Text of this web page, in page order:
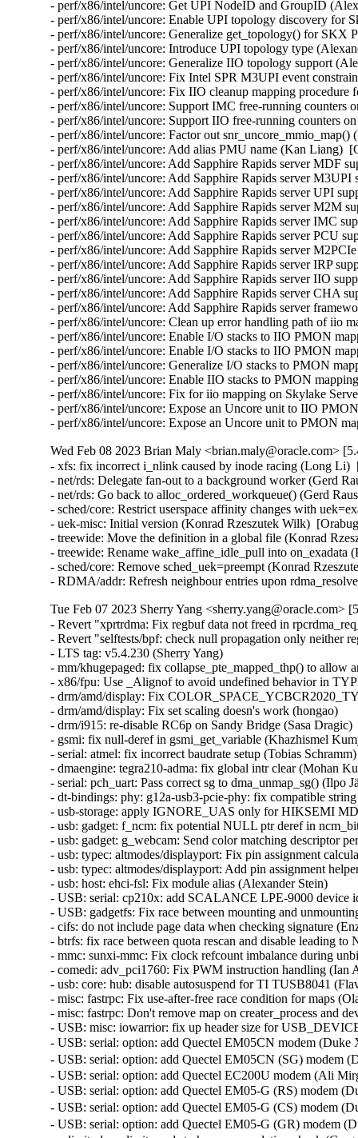
Wed Feb 08 2023 Brian Maly <brian.maly@oracle.com>
- xfs: fix incorrect i_nlink caused by inode racing (Long
- net/rds: Delegate fan-out to a background worker (Gerd
- net/rds: Go back to alloc_ordered_workqueue() (Gerd
- sched/core: Restrict userspace affinity changes with
- uek-misc: Initial version (Konrad Rzeszutek Wilk)
- treewide: Move the definition in a global file (Konrad
- treewide: Rename wake_affine_idle_pull into
- sched/core: Remove sched_uek=preempt (Konrad
- RDMA/addr: Refresh neighbour entries upon
Tue Feb 07 2023 Sherry Yang <sherry.yang@oracle.com>
- Revert "xprtrdma: Fix regbuf data not freed in rpcrdma_req_create()" (Greg Kroah-Hartman)   
- Revert "selftests/bpf: check null propagation only neither reg is PTR_TO_BTF_ID" (Sasha Levin)   
- LTS tag: v5.4.230 (Sherry Yang)   
- mm/khugepaged: fix collapse_pte_mapped_thp() to allow anon_vma (Hugh Dickins)   
- x86/fpu: Use _Alignof to avoid undefined behavior in TYPE_ALIGN (YingChi Long)   
- drm/amd/display: Fix COLOR_SPACE_YCBCR2020_TYPE matrix (Joshua Ashton)   
- drm/amd/display: Fix set scaling doesn's work (hongao)   
- drm/i915: re-disable RC6p on Sandy Bridge (Sasa Dragic)   
- gsmi: fix null-deref in gsmi_get_variable (Khazhismel Kumykov)   
- serial: atmel: fix incorrect baudrate setup (Tobias Schramm)   
- dmaengine: tegra210-adma: fix global intr clear (Mohan Kumar)   
- serial: pch_uart: Pass correct sg to dma_unmap_sg() (Ilpo Järvinen)   
- dt-bindings: phy: g12a-usb3-pcie-phy: fix compatible string documentation (Heiner Kallweit)   
- usb-storage: apply IGNORE_UAS only for HIKSEMI MD202 on RTL9210 (Juhyung Park)   
- usb: gadget: f_ncm: fix potential NULL ptr deref in ncm_bitrate() (Maciej Żenczykowski)   
- usb: gadget: g_webcam: Send color matching descriptor per frame (Daniel Scally)   
- usb: typec: altmodes/displayport: Fix pin assignment calculation (Prashant Malani)   
- usb: typec: altmodes/displayport: Add pin assignment helper (Prashant Malani)   
- usb: host: ehci-fsl: Fix module alias (Alexander Stein)   
- USB: serial: cp210x: add SCALANCE LPE-9000 device id (Michael Adler)   
- USB: gadgetfs: Fix race between mounting and unmounting (Alan Stern)   
- cifs: do not include page data when checking signature (Enzo Matsumiya)   
- btrfs: fix race between quota rescan and disable leading to NULL pointer deref (Filipe Manana)   
- mmc: sunxi-mmc: Fix clock refcount imbalance during unbind (Samuel Holland)   
- comedi: adv_pci1760: Fix PWM instruction handling (Ian Abbott)   
- usb: core: hub: disable autosuspend for TI TUSB8041 (Flavio Suligoi)   
- misc: fastrpc: Fix use-after-free race condition for maps (Ola Jeppsson)   
- misc: fastrpc: Don't remove map on creater_process and device_release (Abel Vesa)   
- USB: misc: iowarrior: fix up header size for USB_DEVICE_ID_CODEMERCS_IOW100 (Greg Kroah-Hartman)   
- USB: serial: option: add Quectel EM05CN modem (Duke Xin(辛安文))   
- USB: serial: option: add Quectel EM05CN (SG) modem (Duke Xin(辛安文))   
- USB: serial: option: add Quectel EC200U modem (Ali Mirghasemi)   
- USB: serial: option: add Quectel EM05-G (RS) modem (Duke Xin(辛安文))   
- USB: serial: option: add Quectel EM05-G (CS) modem (Duke Xin(辛安文))   
- USB: serial: option: add Quectel EM05-G (GR) modem (Duke Xin(辛安文))   
- prlimit: do_prlimit needs to have a speculation check (Greg Kroah-Hartman)   
- xhci: Detect lpm incapable xHC USB3 roothub ports from ACPI tables (Mathias Nyman)   
- usb: acpi: add helper to check port lpm capability using acpi _DSM (Mathias Nyman)   
- xhci: Add a flag to disable USB3 lpm on a xhci root port level. (Mathias Nyman)   
- xhci: Add update_hub_device override for PCI xHCI hosts (Mathias Nyman)   
- xhci: Fix null pointer dereference when host dies (Mathias Nyman)   
- usb: xhci: Check endpoint is valid before dereferencing it (Jimmy Hu)   
- xhci-pci: set the dma max_seg_size (Ricardo Ribalda)   
- ALSA: hda/realtek - Turn on power early (Yuchi Yang)   
- drm/i915/gt: Reset twice (Chris Wilson)   
- efi: fix userspace infinite retry read efivars after EFI runtime services page fault (Ding Hui)   
- nilfs2: fix general protection fault in nilfs_btree_insert() (Ryusuke Konishi)   
- Add exception protection processing for vd in axi_chan_handle_err function (Shawn.Shao)   
- wifi: brcmfmac: fix regression for Broadcom PCIe wifi devices (Arend van Spriel)   
- f2fs: let's avoid panic if extent_tree is not created (Jaegeuk Kim)   
- RDMA/srp: Move large values to a new enum for gcc13 (Jiri Slaby (SUSE))   
- net/ethtool/ioctl: return -EOPNOTSUPP if we have no phy stats (Daniil Tatianin)   
- selftests/bpf: check null propagation only neither reg is PTR_TO_BTF_ID (Hao Sun)   
- pNFS/filelayout: Fix coalescing test for single DS (Olga Kornievskaia)   
- LTS tag: v5.4.229 (Sherry Yang)   
- tipc: call tipc_lxc_xmit without holding node_read_lock (Xin Long)   
- ocfs2: fix freeing uninitialized resource on ocfs2_dlm_shutdown (Heming Zhao)   
- tipc: Add a missing case of TIPC_DIRECT_MSG type (Hoang Le)   
- tty: serial: tegra: Handle RX transfer in PIO mode if DMA wasn't started (Dmitry Osipenko)   
- tipc: fix use-after-free in tipc_disc_rcv() (Tuong Lien)   
- Revert "usb: ulpi: defer ulpi_register on ulpi_read_id timeout" (Ferry Toth)   
- mm: Always release pages to the buddy allocator in memblock_free_late(). (Aaron Thompson)   
- efi: fix NULL-deref in init error path (Johan Hovold)   
- arm64: cmpxchg_double*: hazard against entire exchange variable (Mark Rutland)   
- arm64: atomics: remove LL/SC trampolines (Mark Rutland)   
- arm64: atomics: format whitespace consistently (Mark Rutland)   
- drm/virtio: Fix GEM handle creation UAF (Rob Clark)   
- x86/resctrl: Fix task CLOSID/RMID update race (Peter Newman)   
- x86/resctrl: Use task_curr() instead of task_struct->on_cpu to prevent unnecessary IPI (Reinette Chatre)   
- iommu/mediatek-v1: Fix an error handling path in mtk_iommu_v1_probe() (Christophe JAILLET)   
- iommu/mediatek-v1: Add error handle for mtk_iommu_probe (Yong Wu)   
- net/mlx5: Fix ptp max frequency adjustment range (Rahul Rameshbabu)   
- net/mlx5: Rename ptp clock info (Eran Ben Elisha)   
- net/sched: act_mpls: Fix warning during failed attribute validation (Ido Schimmel)   
- nfc: pn533: Wait for out_urb's completion in pn533_usb_send_frame() (Minsuk Kang)   
- hvc/xen: lock console list traversal (Roger Pau Monne)   
- tipc: fix unexpected link reset due to discovery messages (Tung Nguyen)   
- tipc: eliminate checking netns if node established (Hoang Le)   
- tipc: improve throughput between nodes in netns (Hoang Le)   
- regulator: da9211: Use irq handler when ready (Ricardo Ribalda)   
- EDAC/device: Fix period calculation in